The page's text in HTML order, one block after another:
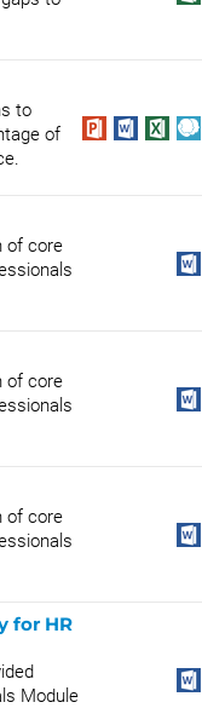
to
of
of core
of core
of core
for HR
Module